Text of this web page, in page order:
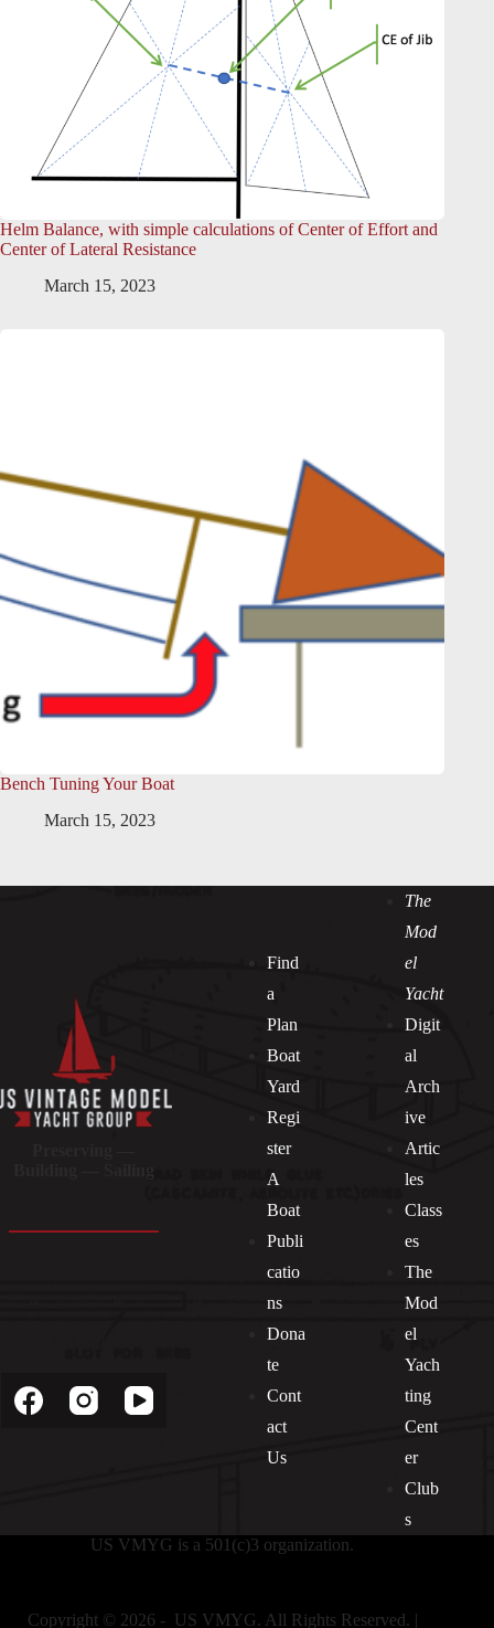
Helm Balance, with simple calculations of Center of Effort and
Center of Lateral Resistance
March 15, 2023
Bench Tuning Your Boat
March 15, 2023
Find
a
Plan
Boat
Yard
Regi
ster
A
Boat
Publi
catio
ns
Dona
te
Cont
act
Us
The
Mod
el
Yacht
Digit
al
Arch
ive
Artic
les
Class
es
The
Mod
el
Yach
ting
Cent
er
Club
s
US VMYG is a 501(c)3 organization.
Copyright © 2026 - US VMYG. All Rights Reserved. |